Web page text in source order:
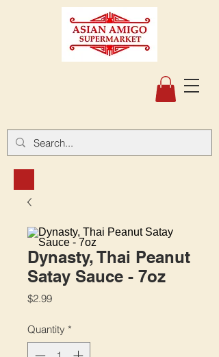
Dynasty, Thai Peanut
Satay Sauce - 7oz
$2.99Price
Quantity *